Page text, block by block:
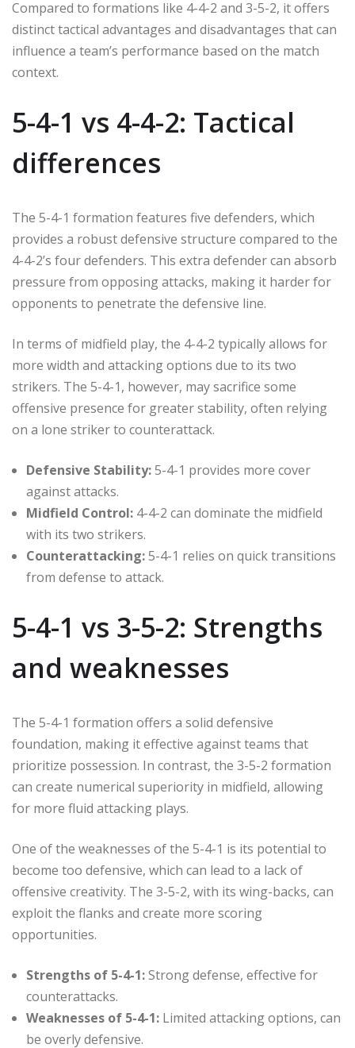
Compared to formations like 4-4-2 and 3-5-2, it offers
distinct tactical advantages and disadvantages that can
influence a team’s performance based on the match
context.
5-4-1 vs 4-4-2: Tactical
differences
The 5-4-1 formation features five defenders, which
provides a robust defensive structure compared to the
4-4-2’s four defenders. This extra defender can absorb
pressure from opposing attacks, making it harder for
opponents to penetrate the defensive line.
In terms of midfield play, the 4-4-2 typically allows for
more width and attacking options due to its two
strikers. The 5-4-1, however, may sacrifice some
offensive presence for greater stability, often relying
on a lone striker to counterattack.
Defensive Stability:5-4-1 provides more cover
against attacks.
Midfield Control: 4-4-2 can dominate the midfield
with its two strikers.
Counterattacking:5-4-1 relies on quick transitions
from defense to attack.
5-4-1 vs 3-5-2: Strengths
and weaknesses
The 5-4-1 formation offers a solid defensive
foundation, making it effective against teams that
prioritize possession. In contrast, the 3-5-2 formation
can create numerical superiority in midfield, allowing
for more fluid attacking plays.
One of the weaknesses of the 5-4-1 is its potential to
become too defensive, which can lead to a lack of
offensive creativity. The 3-5-2, with its wing-backs, can
exploit the flanks and create more scoring
opportunities.
Strengths of 5-4-1:Strong defense, effective for
counterattacks.
Weaknesses of 5-4-1: Limited attacking options, can
be overly defensive.